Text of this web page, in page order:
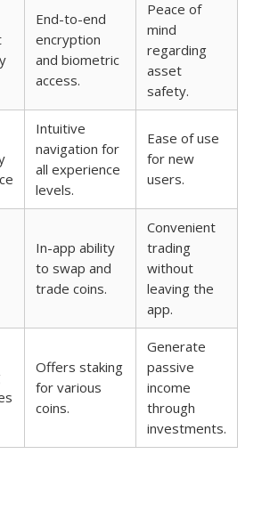
End-to-end
encryption
and biometric
access.
Peace of
mind
regarding
asset
safety.
Intuitive
navigation for
all experience
levels.
Ease of use
for new
users.
In-app ability
to swap and
trade coins.
Convenient
trading
without
leaving the
app.
Offers staking
for various
coins.
Generate
passive
income
through
investments.